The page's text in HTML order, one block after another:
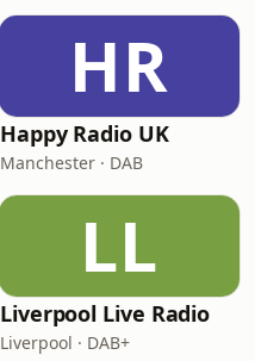
HR
Happy Radio UK
Manchester · DAB
LL
Liverpool Live Radio
Liverpool · DAB+